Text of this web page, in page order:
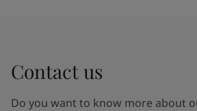
Contact us
Do you want to know more about